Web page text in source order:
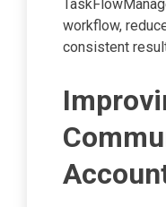
workflow,
consistent